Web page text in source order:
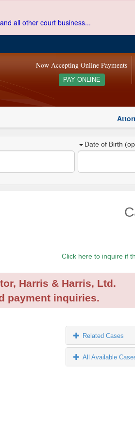
all other court business...
Now Accepting Online Payments
PAY ONLINE
Date of Birth
Click here to inquire if
Harris & Harris, Ltd.
payment inquiries.
Related Cases
All Available